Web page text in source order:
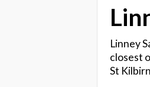
Linney
closest
St